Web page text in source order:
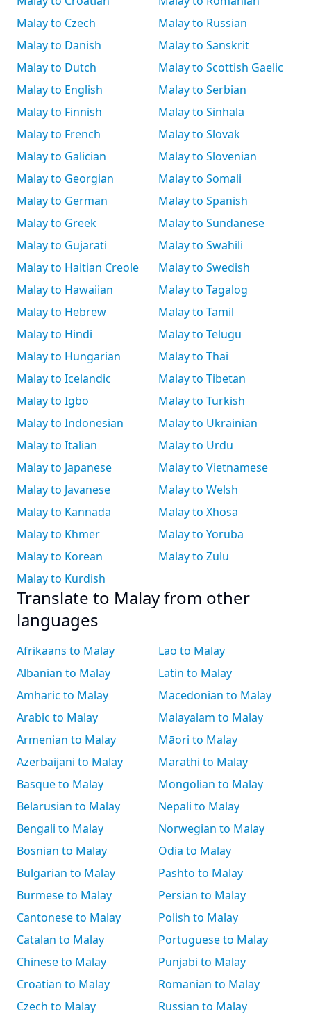
Malay to Czech
Malay to Danish
Malay to Dutch
Malay to English
Malay to Finnish
Malay to French
Malay to Galician
Malay to Georgian
Malay to German
Malay to Greek
Malay to Gujarati
Malay to Haitian Creole
Malay to Hawaiian
Malay to Hebrew
Malay to Hindi
Malay to Hungarian
Malay to Icelandic
Malay to Igbo
Malay to Indonesian
Malay to Italian
Malay to Japanese
Malay to Javanese
Malay to Kannada
Malay to Khmer
Malay to Korean
Malay to Kurdish
Malay to Russian
Malay to Sanskrit
Malay to Scottish Gaelic
Malay to Serbian
Malay to Sinhala
Malay to Slovak
Malay to Slovenian
Malay to Somali
Malay to Spanish
Malay to Sundanese
Malay to Swahili
Malay to Swedish
Malay to Tagalog
Malay to Tamil
Malay to Telugu
Malay to Thai
Malay to Tibetan
Malay to Turkish
Malay to Ukrainian
Malay to Urdu
Malay to Vietnamese
Malay to Welsh
Malay to Xhosa
Malay to Yoruba
Malay to Zulu
Translate to Malay from other
languages
Afrikaans to Malay
Albanian to Malay
Amharic to Malay
Arabic to Malay
Armenian to Malay
Azerbaijani to Malay
Basque to Malay
Belarusian to Malay
Bengali to Malay
Bosnian to Malay
Bulgarian to Malay
Burmese to Malay
Cantonese to Malay
Catalan to Malay
Chinese to Malay
Croatian to Malay
Czech to Malay
Lao to Malay
Latin to Malay
Macedonian to Malay
Malayalam to Malay
Māori to Malay
Marathi to Malay
Mongolian to Malay
Nepali to Malay
Norwegian to Malay
Odia to Malay
Pashto to Malay
Persian to Malay
Polish to Malay
Portuguese to Malay
Punjabi to Malay
Romanian to Malay
Russian to Malay